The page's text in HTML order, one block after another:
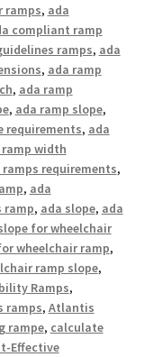
ramps, ada
compliant ramp
ramps, ada
, ada ramp
, ada ramp
, ada ramp slope,
requirements, ada
ramp width
ramps requirements,
, ada
ramp, ada slope, ada
for wheelchair
wheelchair ramp,
ramp slope,
Ramps,
ramps, Atlantis
rampe, calculate
Effective